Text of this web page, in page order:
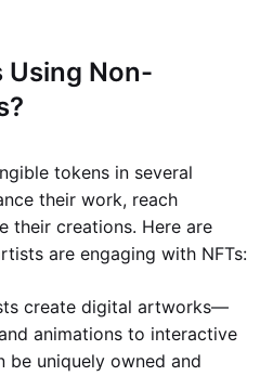
Using Non-
tokens in several
their work, reach
their creations. Here are
are engaging with NFTs:
create digital artworks—
animations to interactive
uniquely owned and